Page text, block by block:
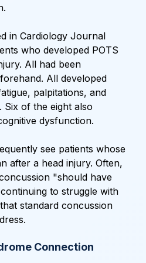
in Cardiology Journal
who developed POTS
All had been
All developed
palpitations, and
Six of the eight also
dysfunction.
see patients whose
after a head injury. Often,
"should have
to struggle with
standard concussion
Connection